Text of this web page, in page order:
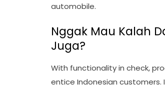
automobile.
Nggak Mau Kalah
Juga?
With functionality in check,
entice Indonesian